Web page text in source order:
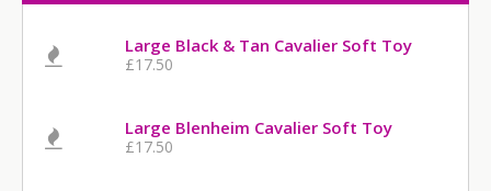
Large Black & Tan Cavalier Soft Toy
£17.50
Large Blenheim Cavalier Soft Toy
£17.50